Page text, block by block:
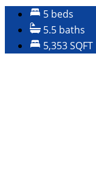
5 beds
5.5 baths
5,353 SQFT